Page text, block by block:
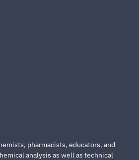
pharmacists, educators, and
analysis as well as technical